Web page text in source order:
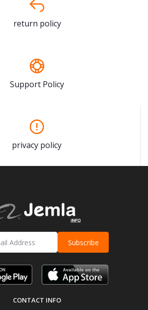
return policy
Support Policy
privacy policy
Subscribe
CONTACT INFO